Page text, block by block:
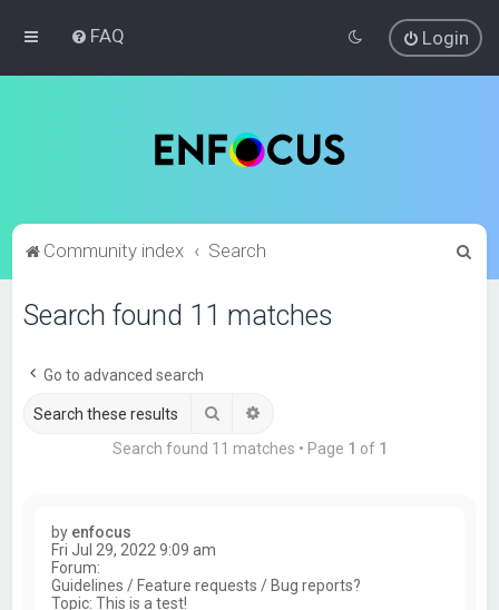
FAQ Login
Community index Search
Search found 11 matches
Go to advanced search
Search
Search found 11 matches • Page 1 of 1
by enfocus
Fri Jul 29, 2022 9:09 am
Forum:
Guidelines / Feature requests / Bug reports?
Topic:This is a test!